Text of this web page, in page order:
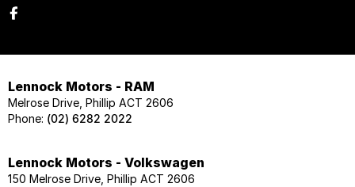
Lennock Motors - RAM
Melrose Drive, Phillip ACT 2606
Phone: (02) 6282 2022
Lennock Motors - Volkswagen
150 Melrose Drive, Phillip ACT 2606